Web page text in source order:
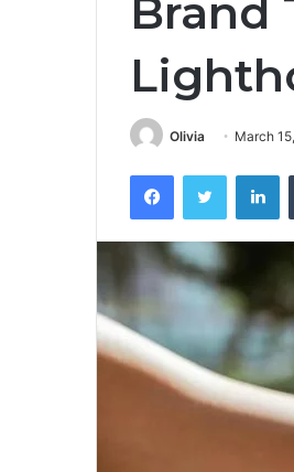
Brand
Olivia March
FacebookTwitter